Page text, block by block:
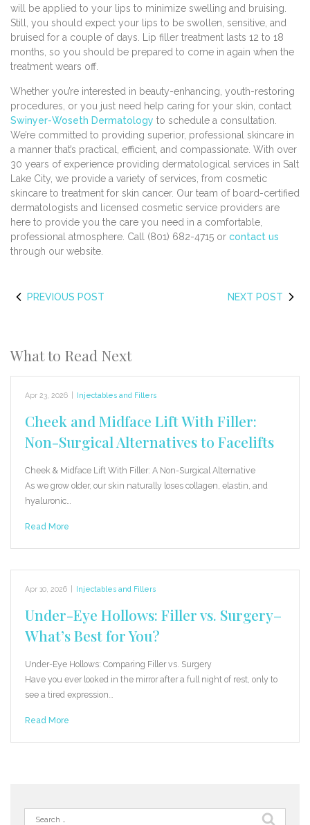
will be applied to your lips to minimize swelling and bruising.
Still, you should expect your lips to be swollen, sensitive, and
bruised for a couple of days. Lip filler treatment lasts 12 to 18
months, so you should be prepared to come in again when the
treatment wears off.
Whether you’re interested in beauty-enhancing, youth-restoring
procedures, or you just need help caring for your skin, contact
Swinyer-Woseth Dermatology to schedule a consultation.
We’re committed to providing superior, professional skincare in
a manner that’s practical, efficient, and compassionate. With over
30 years of experience providing dermatological services in Salt
Lake City, we provide a variety of services, from cosmetic
skincare to treatment for skin cancer. Our team of board-certified
dermatologists and licensed cosmetic service providers are
here to provide you the care you need in a comfortable,
professional atmosphere. Call (801) 682-4715 or contact us
through our website.
PREVIOUS POST NEXT POST
What to Read Next
Apr 23, 2026 Injectables and Fillers
Cheek and Midface Lift With Filler:
Non-Surgical Alternatives to Facelifts
Cheek & Midface Lift With Filler: A Non-Surgical Alternative
As we grow older, our skin naturally loses collagen, elastin, and
hyaluronic…
Read More
Apr 10, 2026 Injectables and Fillers
Under-Eye Hollows: Filler vs. Surgery–
What’s Best for You?
Under-Eye Hollows: Comparing Filler vs. Surgery
Have you ever looked in the mirror after a full night of rest, only to
see a tired expression…
Read More
Search